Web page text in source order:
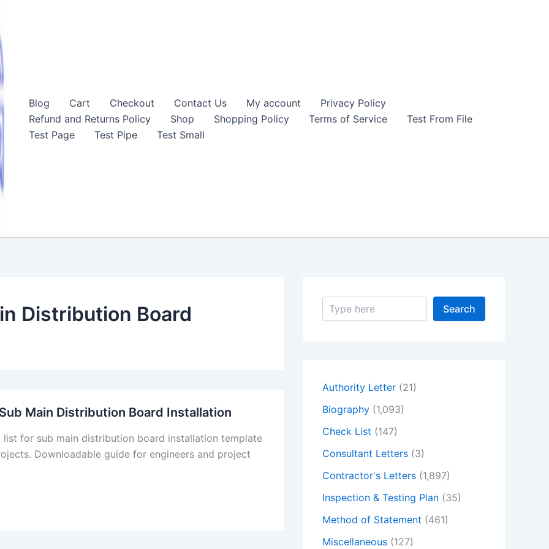
Blog Cart Checkout Contact Us My account
Privacy Policy
Refund and Returns Policy
Shop Shopping Policy Terms of Service
Test From File
Test Page
Test Pipe Test Small
Distribution Board
Main Distribution Board Installation
list for sub main distribution board installation template
Downloadable guide for engineers and project
S
Search
Authority Letter (21)
Biography (1,093)
Check List (147)
Consultant Letters (3)
Contractor's Letters (1,897)
Inspection & Testing Plan (35)
Method of Statement (461)
Miscellaneous (127)